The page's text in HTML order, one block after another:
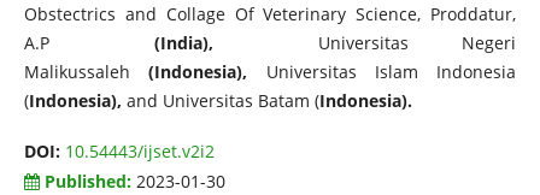
Obstectrics and Collage Of Veterinary Science, Proddatur,
A.P(India), Universitas Negeri
Malikussaleh (Indonesia), Universitas Islam Indonesia
(Indonesia), and Universitas Batam (Indonesia).
DOI: 10.54443/ijset.v2i2
Published: 2023-01-30